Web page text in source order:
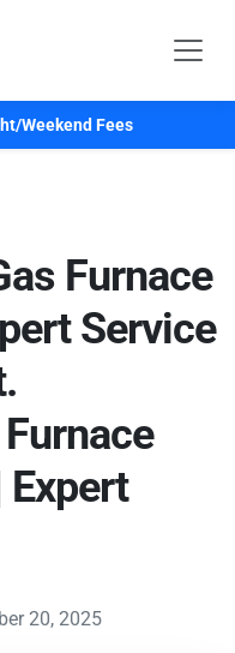
Weekend Fees
Furnace
Service
20, 2025